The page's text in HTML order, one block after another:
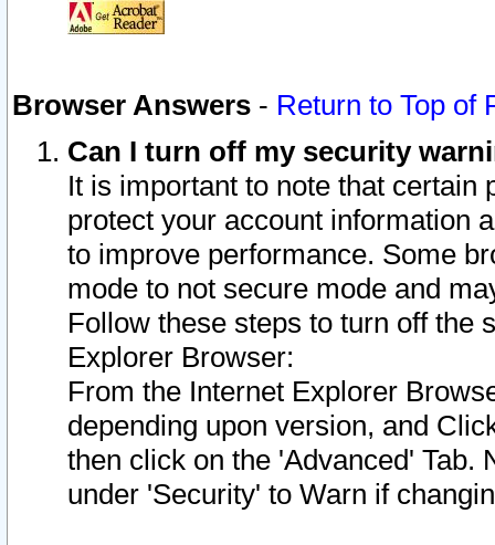
Browser Answers - Return to Top of
Can I turn off my security
It is important to note that
protect your account information
to improve performance. Some
mode to not secure mode and
Follow these steps to turn off the
Explorer Browser:
From the Internet Explorer
depending upon version, and
then click on the 'Advanced' Tab.
under 'Security' to Warn if